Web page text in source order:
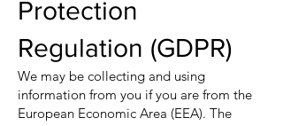
Protection
Regulation (GDPR)
We may be collecting and using
information from you if you are from the
European Economic Area (EEA). The